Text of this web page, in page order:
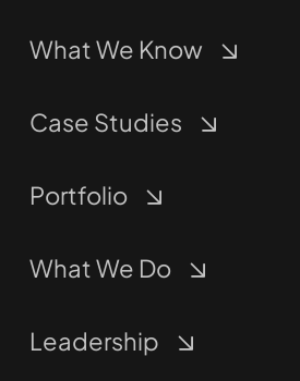
What We Know
Case Studies
Portfolio
What We Do
Leadership